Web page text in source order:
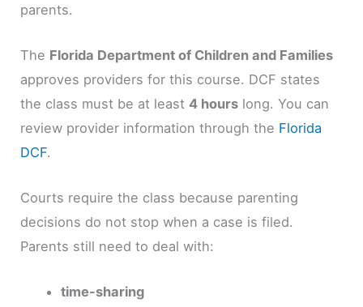
parents.
The Florida Department of Children and Families
approves providers for this course. DCF states
the class must be at least4 hours long. You can
review provider information through the Florida
DCF.
Courts require the class because parenting
decisions do not stop when a case is filed.
Parents still need to deal with:
time-sharing